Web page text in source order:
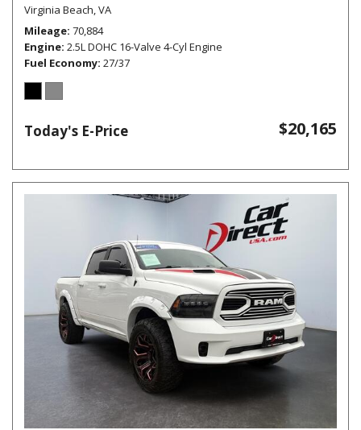
Virginia Beach, VA
Mileage 70,884
Engine 2.5L DOHC 16-Valve 4-Cyl Engine
Fuel Economy 27/37
Today's E-Price $20,165